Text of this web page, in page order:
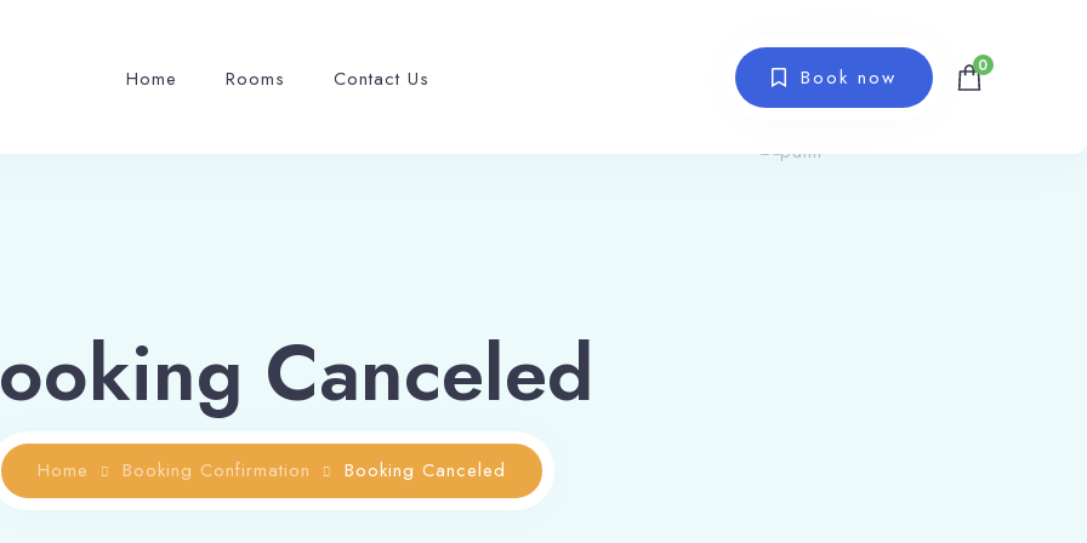
Home Rooms Contact Us Book now 0
Canceled
Home Booking Confirmation Booking Canceled